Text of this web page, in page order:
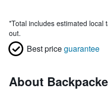
*Total includes estimated local
out.
Best priceguarantee
About